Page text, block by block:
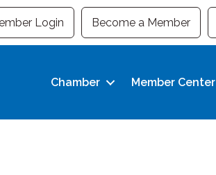
Login Become a Member
Chamber Member Center